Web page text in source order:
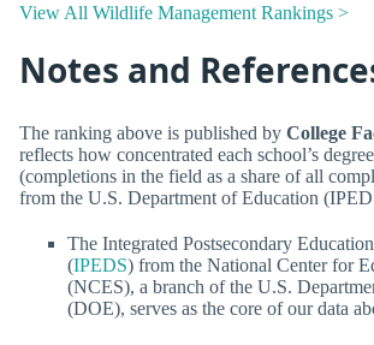
View All Wildlife Management Rankings >
Notes and
The ranking above is published by College
reflects how concentrated each school’s
(completions in the field as a share of all
from the U.S. Department of Education
The Integrated Postsecondary
(IPEDS) from the National Center for
(NCES), a branch of the U.S.
(DOE), serves as the core of our data